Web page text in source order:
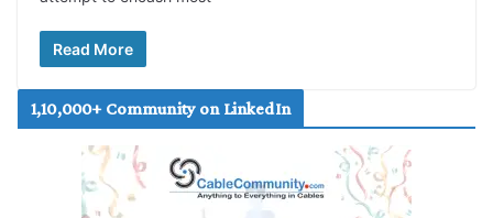
Read More
1,10,000+ Community on LinkedIn